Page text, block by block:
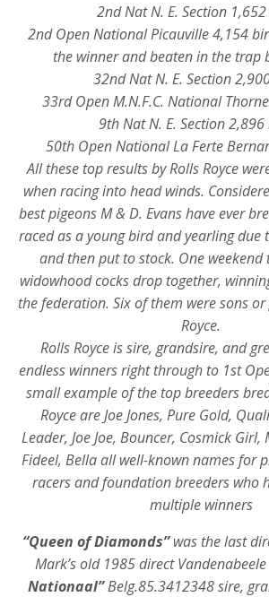
2nd Nat N. E. Section
2nd Open National Picauville 4,154
the winner and beaten in the trap
32nd Nat N. E. Section
33rd Open M.N.F.C. National
9th Nat N. E. Section 2,896
50th Open National La Ferte
All these top results by Rolls Royce
when racing into head winds.
best pigeons M & D. Evans have ever
raced as a young bird and yearling
and then put to stock. One weekend
widowhood cocks drop together,
the federation. Six of them were sons
Royce.
Rolls Royce is sire, grandsire, and
endless winners right through to 1st
small example of the top breeders
Royce are Joe Jones, Pure Gold,
Leader, Joe Joe, Bouncer, Cosmick
Fideel, Bella all well-known names for
racers and foundation breeders who
multiple winners
“Queen of Diamonds”was the last
Mark’s old 1985 direct
Nationaal”Belg.85.3412348 sire,